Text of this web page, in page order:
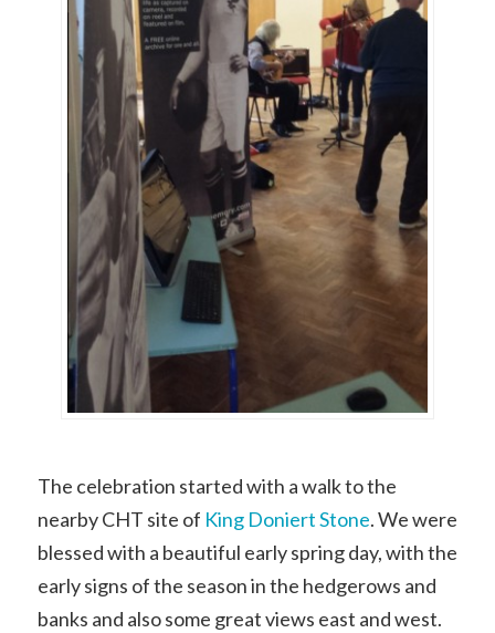
The celebration started with a walk to the
nearby CHT site of King Doniert Stone. We were
blessed with a beautiful early spring day, with the
early signs of the season in the hedgerows and
banks and also some great views east and west.